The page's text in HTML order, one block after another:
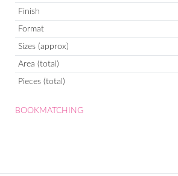
Finish
Format
Sizes (approx)
Area (total)
Pieces (total)
BOOKMATCHING